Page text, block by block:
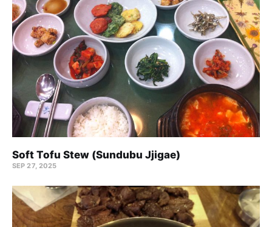
Soft Tofu Stew (Sundubu Jjigae)
SEP 27, 2025